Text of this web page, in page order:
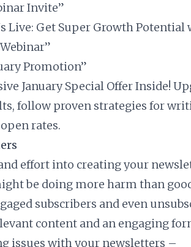
Invite”
Live: Get Super Growth Potential
Promotion”
January Special Offer Inside!
follow proven strategies for
rates.
effort into creating your
be doing more harm than
subscribers and even
content and an engaging
issues with your newsletters –